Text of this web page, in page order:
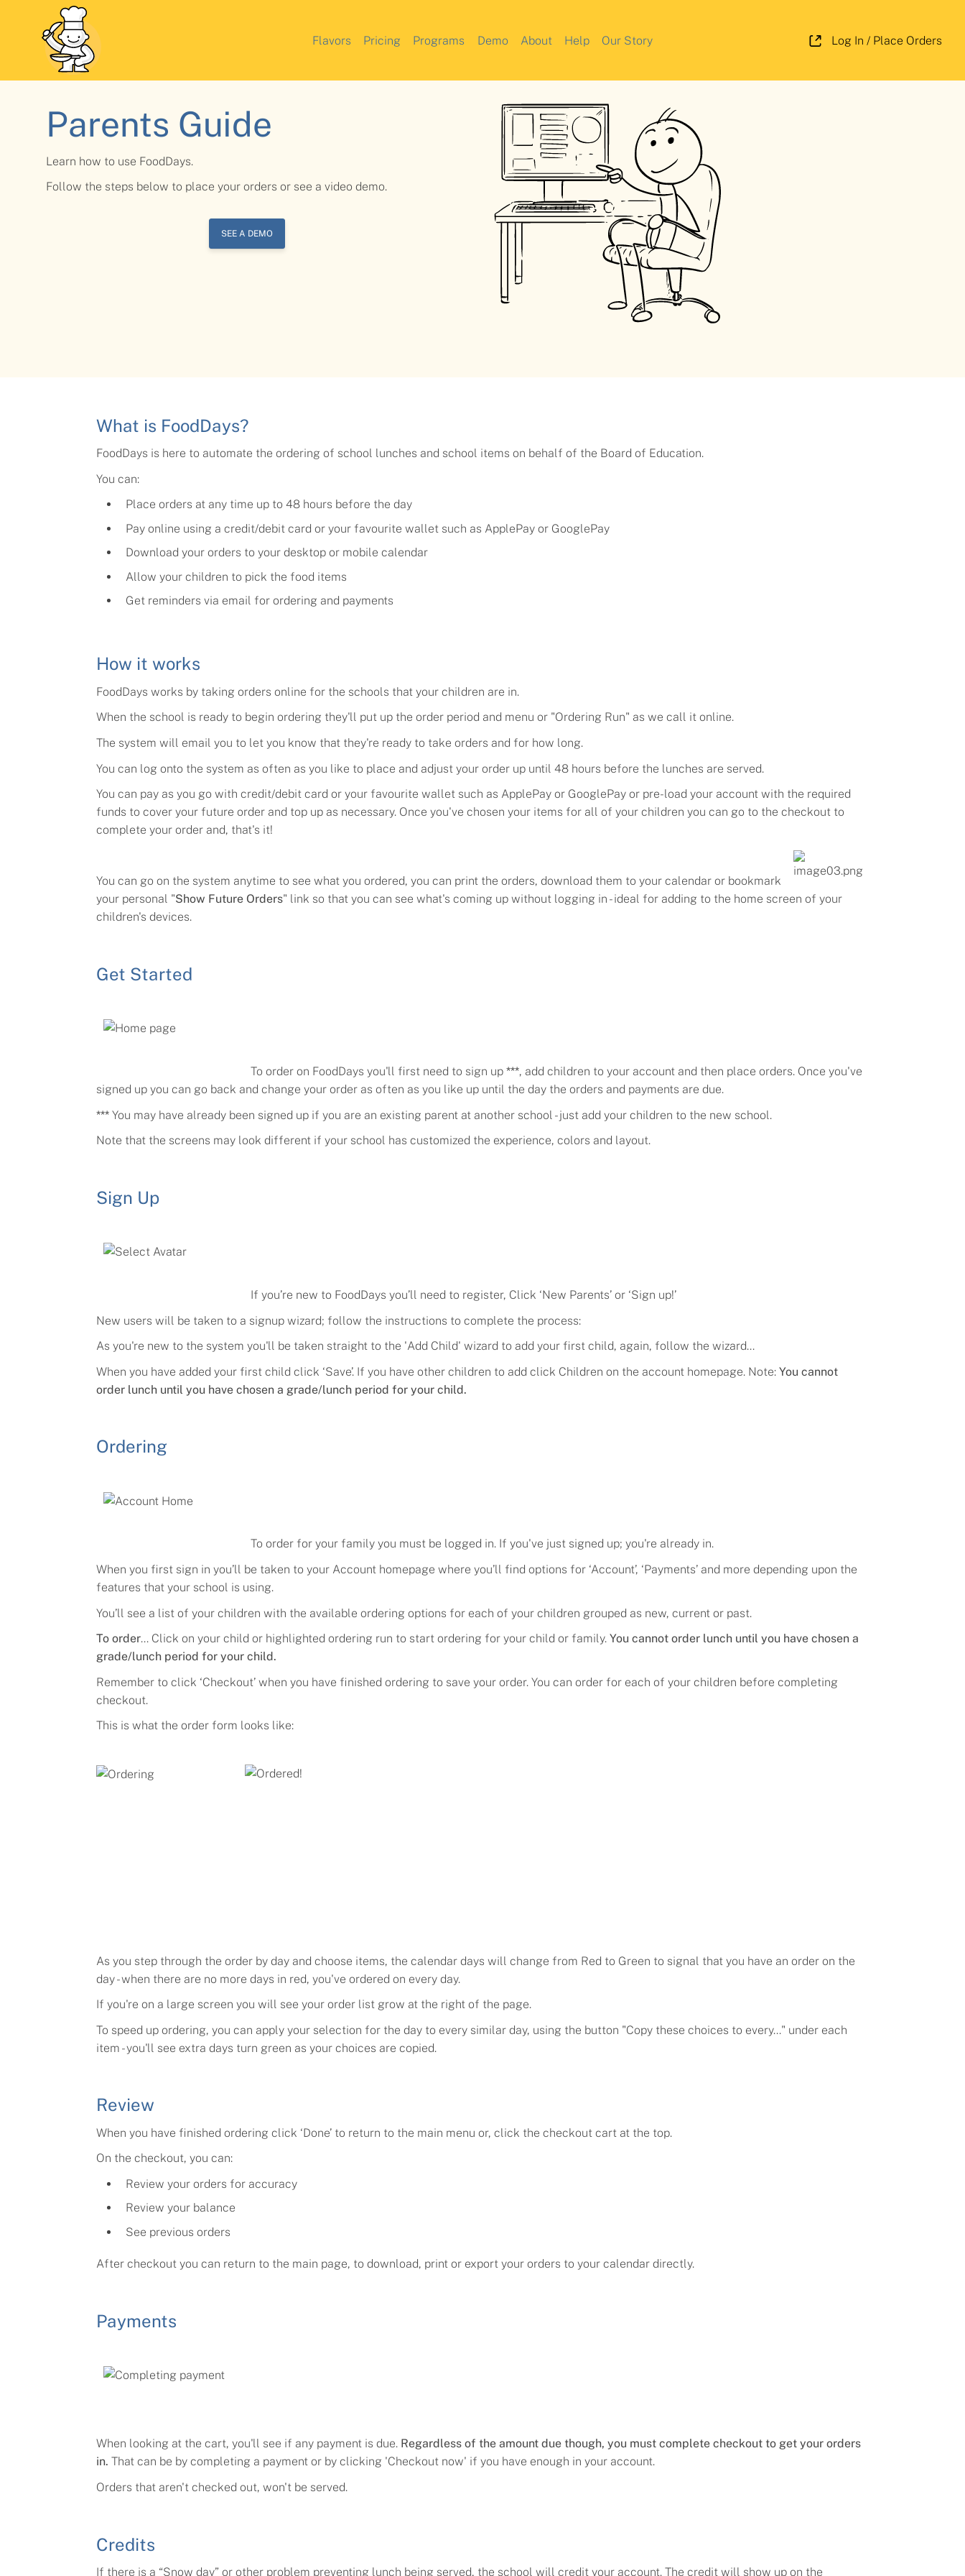
Flavors Pricing Programs Demo About Help Our Story Log In / Place Orders
Parents Guide
Learn how to use FoodDays.
Follow the steps below to place your orders or see a video demo.
SEE A DEMO
What is FoodDays?
FoodDays is here to automate the ordering of school lunches and school items on behalf of the Board of Education.
You can:
Place orders at any time up to 48 hours before the day
Pay online using a credit/debit card or your favourite wallet such as ApplePay or GooglePay
Download your orders to your desktop or mobile calendar
Allow your children to pick the food items
Get reminders via email for ordering and payments
How it works
FoodDays works by taking orders online for the schools that your children are in.
When the school is ready to begin ordering they'll put up the order period and menu or "Ordering Run" as we call itonline.
The system will email you to let you know that they're ready to take orders and for how long.
You can log onto the system as often as you like to place and adjust your order up until 48 hours before the lunches are served.
You can pay as you go with credit/debit card or your favourite wallet such as ApplePay or GooglePay or pre-load your account with the required
funds to cover your future order and top up as necessary. Once you've chosen your items for all of your children you can go to the checkout to
complete your order and, that's it!
You can go on the system anytime to see what you ordered, you can print the orders, download them to your calendar or bookmark
your personal "Show Future Orders" link so that you can see what's coming up without logging in - ideal for adding to the home screen of your
children's devices.
Get Started
To order on FoodDays you'll first need to sign up***, add children to your account and then place orders. Once you've
signed up you can go back and change your order as often as you like up until the day theorders and payments are due.
*** You may have already been signed up if you are an existing parent at another school - just add your children to the new school.
Note that the screens may look different if your school has customized the experience, colors and layout.
Sign Up
If you’re new to FoodDays you’ll need to register, Click ‘New Parents’ or ‘Sign up!’
New users will be taken to a signup wizard; follow the instructions to complete the process:
As you're new to the system you'll be taken straight to the 'Add Child' wizard to add your first child, again, follow the wizard...
When you have added your first child click ‘Save’. If you have other children to add click Children on the account homepage. Note:You cannot
order lunch until you have chosen a grade/lunch period for your child.
Ordering
To order for your family you must be logged in. If you've just signed up; you're already in.
When you first sign in you’ll be taken to your Account homepage where you’ll find options for ‘Account’, ‘Payments’ and more depending upon the
features that your school is using.
You’ll see a list of your children with the available ordering options for each of your children grouped as new, current or past.
To order... Click onyour child or highlighted ordering run to start ordering for your child or family.You cannot order lunch until you have chosen a
grade/lunch period for your child.
Remember to click ‘Checkout’ when you have finished ordering to save your order. You can order for each of your children before completing
checkout.
This is what the order form looks like:
As you step through the order by day and choose items, the calendar days will change from Red to Green to signal that you have an order on the
day - when there are no more days in red, you've ordered on every day.
If you're on a large screen you will see your order list grow at the right of the page.
To speed up ordering, you can apply your selection for the day to every similar day, using the button "Copy these choices to every..." under each
item - you'll see extra days turn green as your choices are copied.
Review
When you have finished ordering click ‘Done’ to return to the main menu or, click the checkout cart at the top.
On the checkout, you can:
Review your orders for accuracy
Review your balance
See previous orders
After checkout you can return to the main page, to download, print or export your orders to your calendar directly.
Payments
When looking at the cart, you'll see if any payment is due. Regardless of the amount due though, you must complete checkout to get your orders
in. That can be by completing a payment or by clicking 'Checkout now' if you have enough in your account.
Orders that aren't checked out, won't be served.
Credits
If there is a “Snow day” or other problem preventing lunch being served, the school will credit your account. The credit will show up on the
About
Help